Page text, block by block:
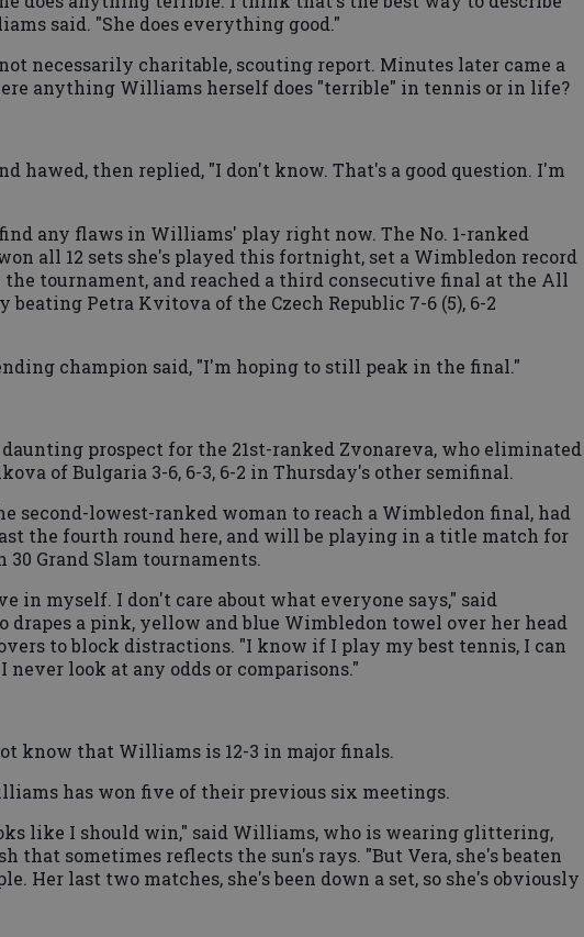
said. "She does everything good."
necessarily charitable, scouting report. Minutes later came a
anything Williams herself does "terrible" in tennis or in life?
hawed, then replied, "I don't know. That's a good question. I'm
any flaws in Williams' play right now. The No. 1-ranked
all 12 sets she's played this fortnight, set a Wimbledon record
the tournament, and reached a third consecutive final at the All
beating Petra Kvitova of the Czech Republic 7-6 (5), 6-2
champion said, "I'm hoping to still peak in the final."
prospect for the 21st-ranked Zvonareva, who eliminated
of Bulgaria 3-6, 6-3, 6-2 in Thursday's other semifinal.
second-lowest-ranked woman to reach a Wimbledon final, had
the fourth round here, and will be playing in a title match for
Grand Slam tournaments.
in myself. I don't care about what everyone says," said
drapes a pink, yellow and blue Wimbledon towel over her head
to block distractions. "I know if I play my best tennis, I can
never look at any odds or comparisons."
know that Williams is 12-3 in major finals.
has won five of their previous six meetings.
like I should win," said Williams, who is wearing glittering,
that sometimes reflects the sun's rays. "But Vera, she's beaten
Her last two matches, she's been down a set, so she's obviously